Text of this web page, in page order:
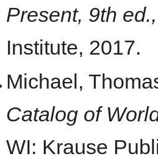
Present, 9th ed.,
Institute, 2017.
Michael,
Catalog of
WI: Krause